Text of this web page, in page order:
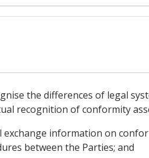
the differences of legal
recognition of conformity
exchange information on
between the Parties; and